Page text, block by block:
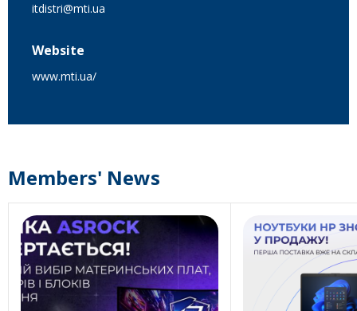
itdistri@mti.ua
Website
www.mti.ua/
Members' News